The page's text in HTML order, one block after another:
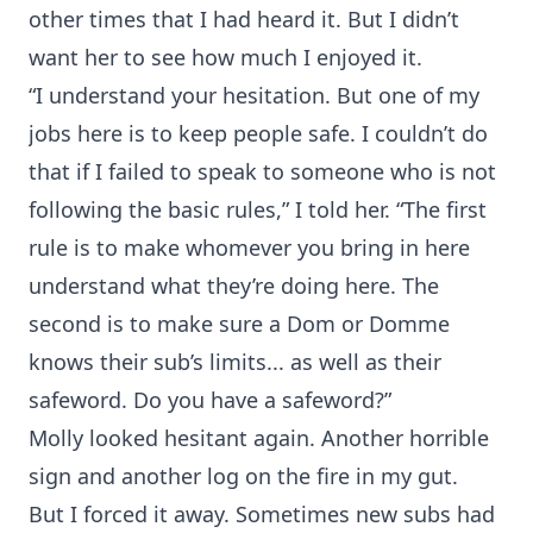
other times that I had heard it. But I didn’t
want her to see how much I enjoyed it.
“I understand your hesitation. But one of my
jobs here is to keep people safe. I couldn’t do
that if I failed to speak to someone who is not
following the basic rules,” I told her. “The first
rule is to make whomever you bring in here
understand what they’re doing here. The
second is to make sure a Dom or Domme
knows their sub’s limits... as well as their
safeword. Do you have a safeword?”
Molly looked hesitant again. Another horrible
sign and another log on the fire in my gut.
But I forced it away. Sometimes new subs had